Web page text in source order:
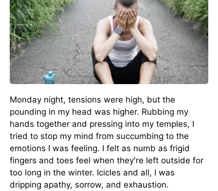
Monday night, tensions were high, but the
pounding in my head was higher. Rubbing my
hands together and pressing into my temples, I
tried to stop my mind from succumbing to the
emotions I was feeling. I felt as numb as frigid
fingers and toes feel when they're left outside for
too long in the winter. Icicles and all, I was
dripping apathy, sorrow, and exhaustion.